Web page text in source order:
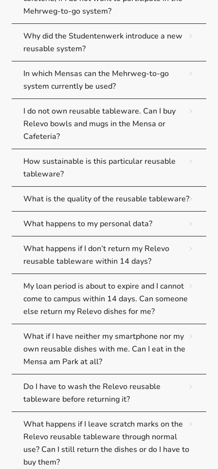
Mehrweg-to-go system?
Why did the Studentenwerk introduce a new
reusable system?
In which Mensas can the Mehrweg-to-go
system currently be used?
I do not own reusable tableware. Can I buy
Relevo bowls and mugs in the Mensa or
Cafeteria?
How sustainable is this particular reusable
tableware?
What is the quality of the reusable tableware?
What happens to my personal data?
What happens if I don’t return my Relevo
reusable tableware within 14 days?
My loan period is about to expire and I cannot
come to campus within 14 days. Can someone
else return my Relevo dishes for me?
What if I have neither my smartphone nor my
own reusable dishes with me. Can I eat in the
Mensa am Park at all?
Do I have to wash the Relevo reusable
tableware before returning it?
What happens if I leave scratch marks on the
Relevo reusable tableware through normal
use? Can I still return the dishes or do I have to
buy them?